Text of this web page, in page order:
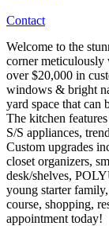
Contact
Welcome to the
corner
over $20,000 in
windows & bright
yard space that can
The kitchen
S/S appliances,
Custom upgrades
closet organizers,
desk/shelves,
young starter
course, shopping,
appointment today!